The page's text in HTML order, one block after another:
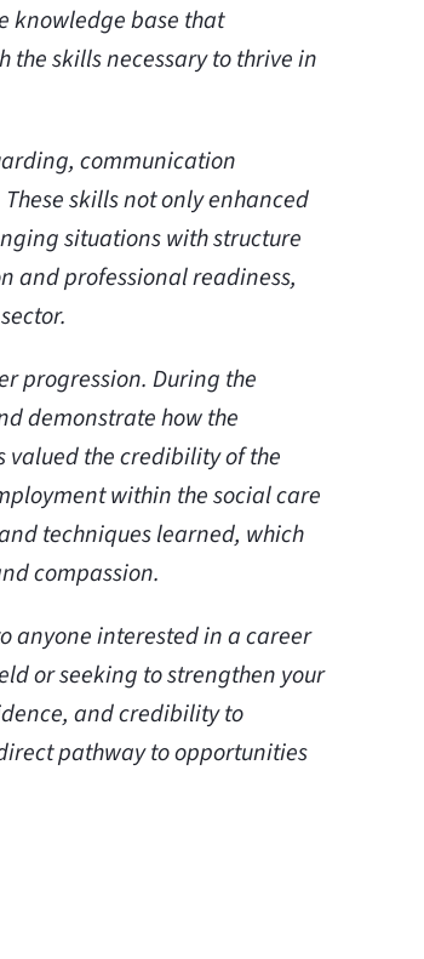
knowledge base that
skills necessary to thrive in
communication
skills not only enhanced
situations with structure
and professional readiness,
progression. During the
demonstrate how the
the credibility of the
within the social care
techniques learned, which
compassion.
anyone interested in a career
or seeking to strengthen your
and credibility to
pathway to opportunities